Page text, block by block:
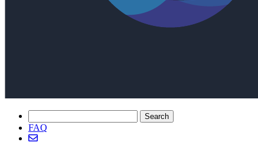
Search
FAQ